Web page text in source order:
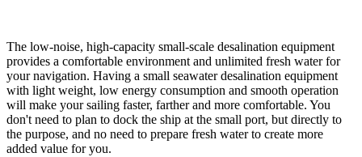
The low-noise, high-capacity small-scale desalination equipment
provides a comfortable environment and unlimited fresh water for
your navigation. Having a small seawater desalination equipment
with light weight, low energy consumption and smooth operation
will make your sailing faster, farther and more comfortable. You
don't need to plan to dock the ship at the small port, but directly to
the purpose, and no need to prepare fresh water to create more
added value for you.